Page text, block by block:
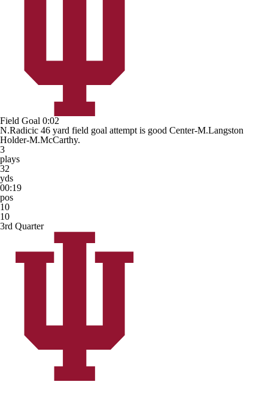
Field Goal 0:02
N.Radicic 46 yard field goal attempt is good Center-M.Langston
Holder-M.McCarthy.
3
plays
32
yds
00:19
pos
10
10
3rd Quarter